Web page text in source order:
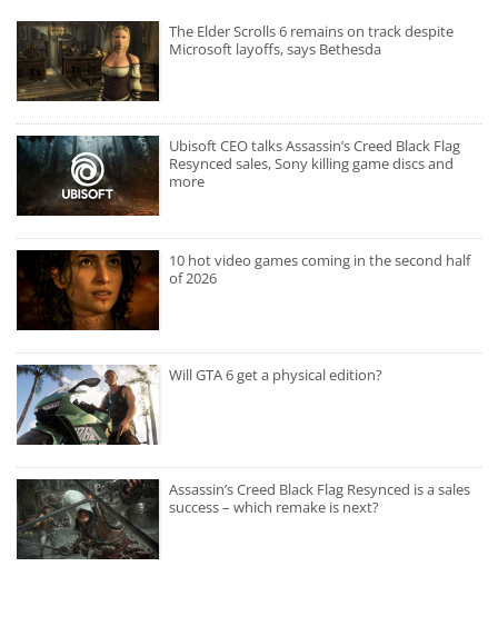
The Elder Scrolls 6 remains on track despite
Microsoft layoffs, says Bethesda
Ubisoft CEO talks Assassin’s Creed Black Flag
Resynced sales, Sony killing game discs and
more
10 hot video games coming in the second half
of 2026
Will GTA 6 get a physical edition?
Assassin’s Creed Black Flag Resynced is a sales
success – which remake is next?